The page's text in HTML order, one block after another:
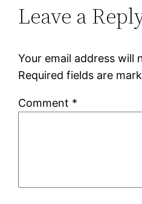
Leave a
Your email address will
Required fields are
Comment *